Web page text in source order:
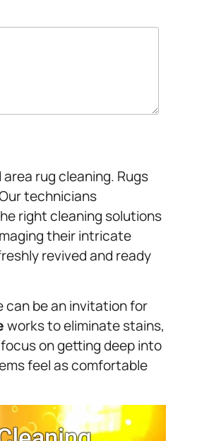
rug cleaning. Rugs
technicians
right cleaning solutions
their intricate
revived and ready
can be an invitation for
works to eliminate stains,
on getting deep into
feel as comfortable